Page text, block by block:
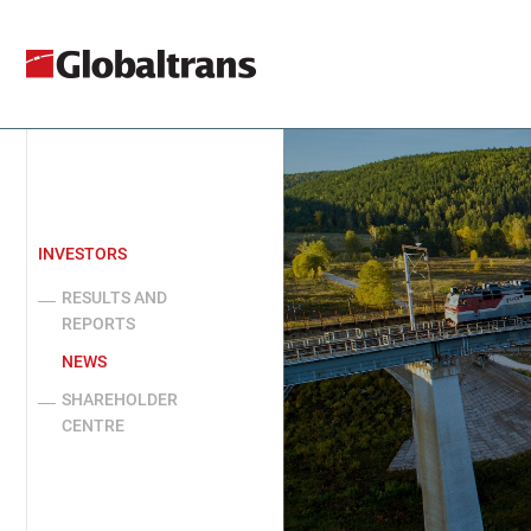
INVESTORS
RESULTS AND
REPORTS
NEWS
SHAREHOLDER
CENTRE